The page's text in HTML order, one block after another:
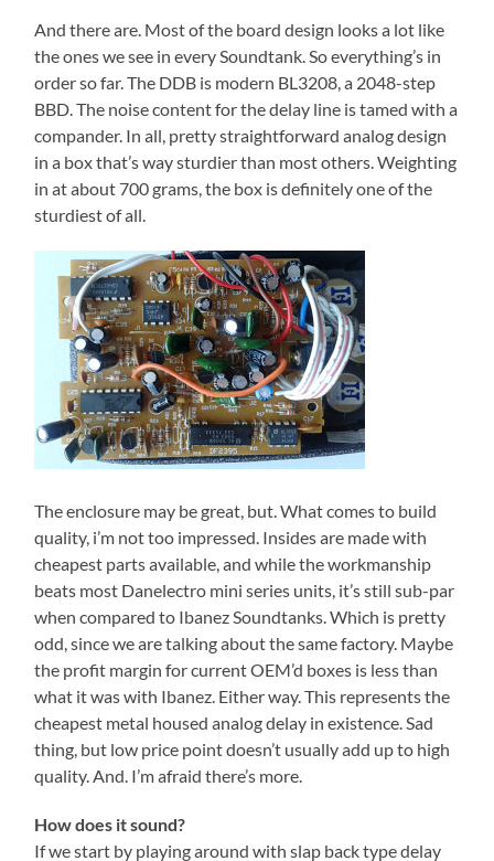
And there are. Most of the board design looks a lot like
the ones we see in every Soundtank. So everything’s in
order so far. The DDB is modern BL3208, a 2048-step
BBD. The noise content for the delay line is tamed with a
compander. In all, pretty straightforward analog design
in a box that’s way sturdier than most others. Weighting
in at about 700 grams, the box is definitely one of the
sturdiest of all.
The enclosure may be great, but. What comes to build
quality, i’m not too impressed. Insides are made with
cheapest parts available, and while the workmanship
beats most Danelectro mini series units, it’s still sub-par
when compared to Ibanez Soundtanks. Which is pretty
odd, since we are talking about the same factory. Maybe
the profit margin for current OEM’d boxes is less than
what it was with Ibanez. Either way. This represents the
cheapest metal housed analog delay in existence. Sad
thing, but low price point doesn’t usually add up to high
quality. And. I’m afraid there’s more.
How does it sound?
If we start by playing around with slap back type delay